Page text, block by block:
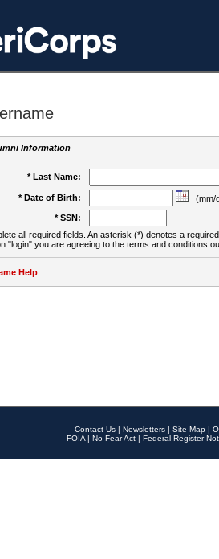
Information
* Last Name:
* Date of Birth:
(mm/
* SSN:
all required fields. An asterisk (*) denotes a
"login" you are agreeing to the terms and conditions
Help
Contact Us | Newsletters | Site Map |
FOIA | No Fear Act | Federal Register